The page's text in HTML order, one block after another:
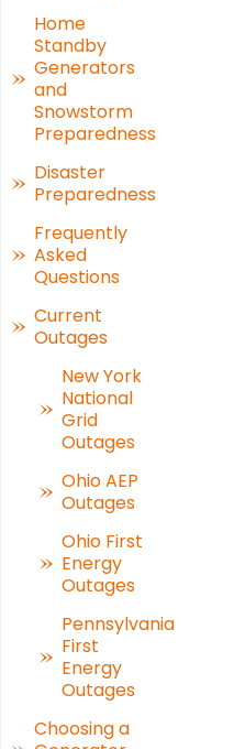
Home
Standby
Generators
and
Snowstorm
Preparedness
Disaster
Preparedness
Frequently
Asked
Questions
Current
Outages
New York
National
Grid
Outages
Ohio AEP
Outages
Ohio First
Energy
Outages
Pennsylvania
First
Energy
Outages
Choosing a